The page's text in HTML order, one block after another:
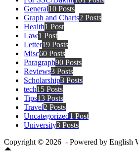
General10 Posts
Graph and Charts2 Posts
Health1 Post
Law1 Post
Letter19 Posts
Misc60 Posts
Paragraph90 Posts
Reviews3 Posts
Scholarship3 Posts
tech15 Posts
Tips13 Posts
Travel2 Posts
Uncategorized1 Post
University3 Posts
Copyright © 2026 - Powered by English